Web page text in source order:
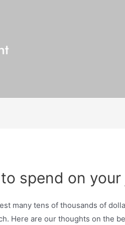
spend on
many tens of thousands of
Here are our thoughts on the